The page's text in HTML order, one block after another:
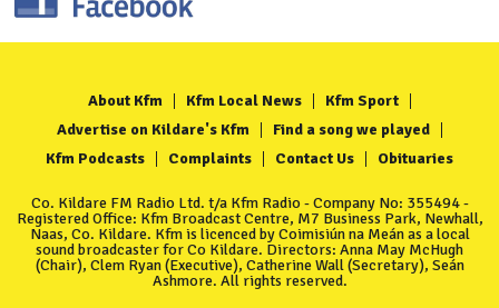
About Kfm Kfm Local News
Kfm Sport
Advertise on Kildare's Kfm
Find a song we played
Kfm Podcasts
Complaints Contact Us Obituaries
Co. Kildare FM Radio Ltd. t/a Kfm Radio - Company No: 355494 -
Registered Office: Kfm Broadcast Centre, M7 Business Park, Newhall,
Naas, Co. Kildare. Kfm is licenced by Coimisiún na Meán as a local
sound broadcaster for Co Kildare. Directors: Anna May McHugh
(Chair), Clem Ryan (Executive), Catherine Wall (Secretary), Seán
Ashmore. All rights reserved.